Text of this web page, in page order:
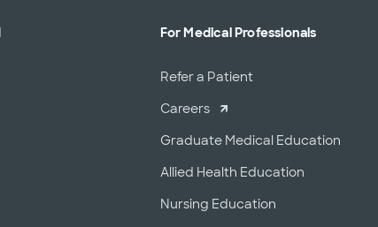
For Medical Professionals
Refer a Patient
Careers
Graduate Medical Education
Allied Health Education
Nursing Education